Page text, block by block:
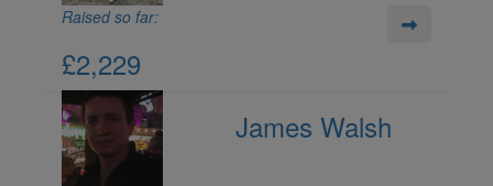
Raised so far:
£2,229
James Walsh